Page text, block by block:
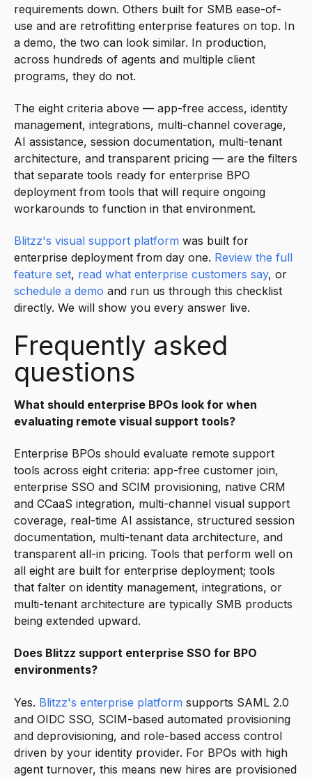
requirements down. Others built for SMB ease-of-
use and are retrofitting enterprise features on top. In
a demo, the two can look similar. In production,
across hundreds of agents and multiple client
programs, they do not.
The eight criteria above — app-free access, identity
management, integrations, multi-channel coverage,
AI assistance, session documentation, multi-tenant
architecture, and transparent pricing — are the filters
that separate tools ready for enterprise BPO
deployment from tools that will require ongoing
workarounds to function in that environment.
Blitzz's visual support platform was built for
enterprise deployment from day one. Review the full
feature set, read what enterprise customers say, or
schedule a demo and run us through this checklist
directly. We will show you every answer live.
Frequently asked
questions
What should enterprise BPOs look for when
evaluating remote visual support tools?
Enterprise BPOs should evaluate remote support
tools across eight criteria: app-free customer join,
enterprise SSO and SCIM provisioning, native CRM
and CCaaS integration, multi-channel visual support
coverage, real-time AI assistance, structured session
documentation, multi-tenant data architecture, and
transparent all-in pricing. Tools that perform well on
all eight are built for enterprise deployment; tools
that falter on identity management, integrations, or
multi-tenant architecture are typically SMB products
being extended upward.
Does Blitzz support enterprise SSO for BPO
environments?
Yes. Blitzz's enterprise platform supports SAML 2.0
and OIDC SSO, SCIM-based automated provisioning
and deprovisioning, and role-based access control
driven by your identity provider. For BPOs with high
agent turnover, this means new hires are provisioned